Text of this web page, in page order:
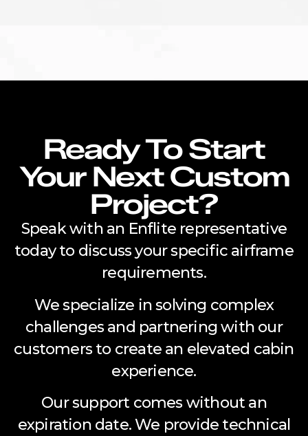
Ready To Start
Your Next Custom
Project?
Speak with an Enflite representative
today to discuss your specific airframe
requirements.
We specialize in solving complex
challenges and partnering with our
customers to create an elevated cabin
experience.
Our support comes without an
expiration date. We provide technical